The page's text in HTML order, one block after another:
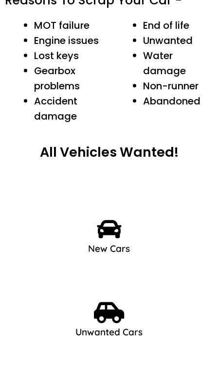
MOT failure
Engine issues
Lost keys
Gearbox
problems
Accident
damage
End of life
Unwanted
Water
damage
Non-runner
Abandoned
All Vehicles Wanted!
New Cars
Unwanted Cars